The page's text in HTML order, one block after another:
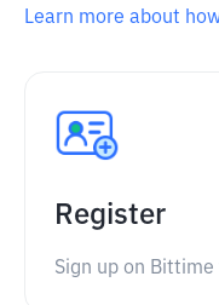
Learn more about
Register
Sign up on